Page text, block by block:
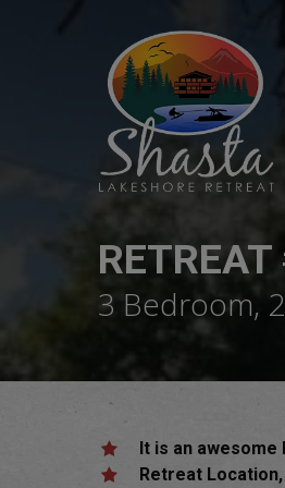
3 Bedroom,
It is an awesome
Retreat